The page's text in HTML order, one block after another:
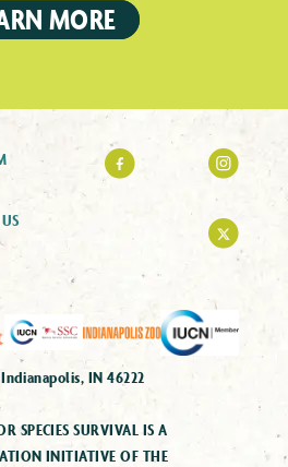
MORE
IN 46222
SPECIES SURVIVAL IS A
INITIATIVE OF THE